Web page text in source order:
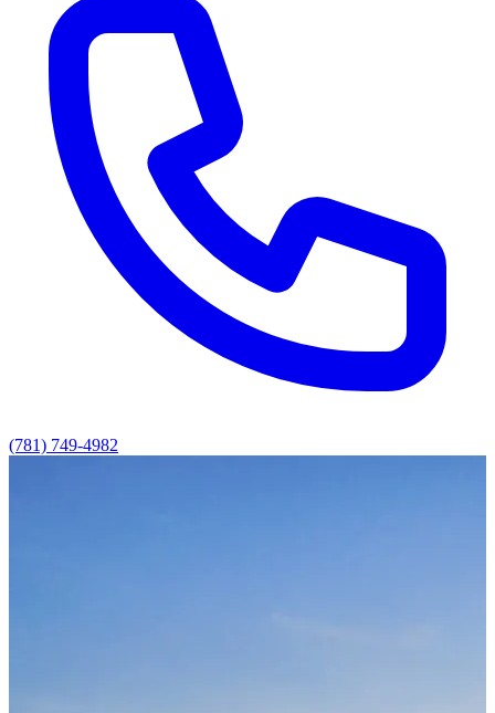
(781) 749-4982